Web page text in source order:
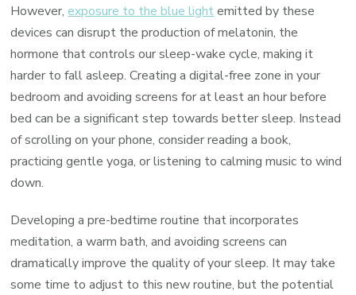
However,exposure to the blue lightemitted by these
devices can disrupt the production of melatonin, the
hormone that controls our sleep-wake cycle, making it
harder to fall asleep. Creating a digital-free zone in your
bedroom and avoiding screens for at least an hour before
bed can be a significant step towards better sleep. Instead
of scrolling on your phone, consider reading a book,
practicing gentle yoga, or listening to calming music to wind
down.
Developing a pre-bedtime routine that incorporates
meditation, a warm bath, and avoiding screens can
dramatically improve the quality of your sleep. It may take
some time to adjust to this new routine, but the potential